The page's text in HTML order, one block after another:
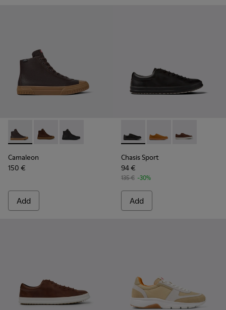
Camaleon - K300419-009 - Brown
Camaleon - K300419-002
Camaleon - K300419-001
Camaleon
150 €
Add
Chasis Sport - K100373-
Chasis Sport -Chasis Sport
Chasis Sport
94 €
135 € -30%
Add